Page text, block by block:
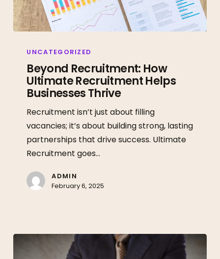
Recruitment:
How
Ultimate
Recruitment
UNCATEGORIZED
Beyond Recruitment: How
Ultimate Recruitment Helps
Businesses Thrive
Recruitment isn’t just about filling
vacancies; it’s about building strong, lasting
partnerships that drive success. Ultimate
Recruitment goes…
ADMIN
February 6, 2025